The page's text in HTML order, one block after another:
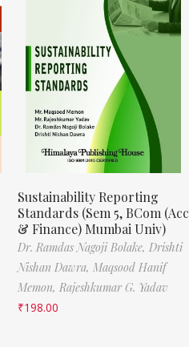
Sustainability Reporting
Standards (Sem 5, BCom (Acc
& Finance) Mumbai Univ)
Dr. Ramdas Nagoji Bolake, Drishti
Nishan Dawra, Maqsood Hanif
Memon, Rajeshkumar G. Yadav
₹198.00